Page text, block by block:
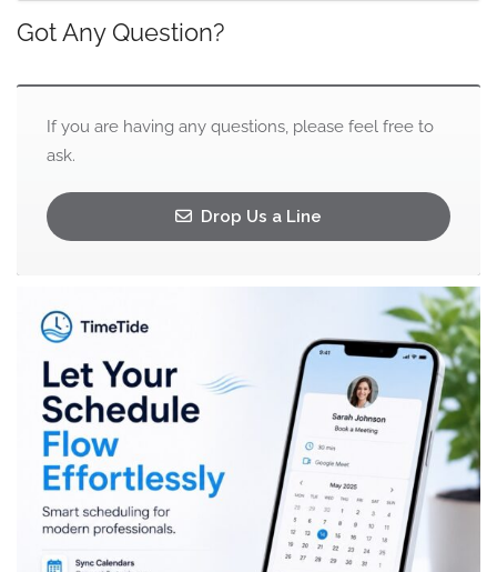
Got Any Question?
If you are having any questions, please feel free to
ask.
Drop Us a Line